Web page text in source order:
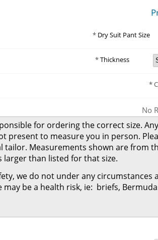
Dry Suit Pant Size
Thickness
No
for ordering the correct size.
present to measure you in person.
tailor. Measurements shown are from
larger than listed for that size.
we do not under any
may be a health risk, ie: briefs,